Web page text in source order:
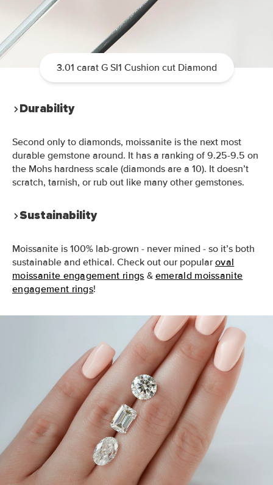
3.01 carat G SI1 Cushion cut Diamond
Durability
Second only to diamonds, moissanite is the next most
durable gemstone around. It has a ranking of 9.25-9.5 on
the Mohs hardness scale (diamonds are a 10). It doesn’t
scratch, tarnish, or rub out like many other gemstones.
Sustainability
Moissanite is 100% lab-grown - never mined - so it’s both
sustainable and ethical. Check out our popularoval
moissanite engagement rings & emerald moissanite
engagement rings!